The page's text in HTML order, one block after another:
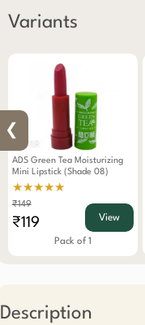
Variants
❮
ADS Green Tea Moisturizing
Mini Lipstick (Shade 08)
★★★★★
₹149
₹119 View
Pack of 1
Description